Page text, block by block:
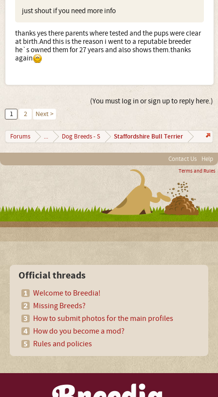
just shout if you need more info
thanks yes there parents where tested and the pups were clear
at birth.And this is the reason i went to a reputable breeder
he`s owned them for 27 years and also shows them.thanks
again
(You must log in or sign up to reply here.)
1 2 Next >
Forums ... Dog Breeds - S Staffordshire Bull Terrier
Contact Us Help
Terms and Rules
Official threads
Welcome to Breedia!
Missing Breeds?
How to submit photos for the main profiles
How do you become a mod?
Rules and policies